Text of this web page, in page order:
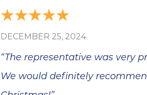
DECEMBER 25, 2024
“The representative was very
We would definitely